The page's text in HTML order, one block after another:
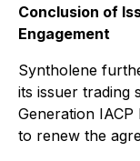
Conclusion of
Engagement
Syntholene
its issuer trading
Generation
to renew the